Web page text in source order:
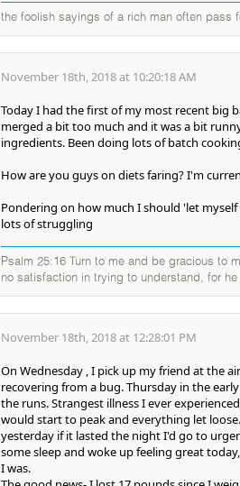
the foolish sayings of a rich man often pass
November 18th, 2018 at 10:20:18 AM
Today I had the first of my most recent big
merged a bit too much and it was a bit
ingredients. Been doing lots of batch
How are you guys on diets faring? I'm
Pondering on how much I should 'let
lots of struggling
Psalm 25:16 Turn to me and be gracious to
no satisfaction in trying to understand, for
November 18th, 2018 at 12:28:01 PM
On Wednesday , I pick up my friend at the
recovering from a bug. Thursday in the
the runs. Strangest illness I ever
would start to peak and everything let
yesterday if it lasted the night I'd go to
some sleep and woke up feeling great
I was.